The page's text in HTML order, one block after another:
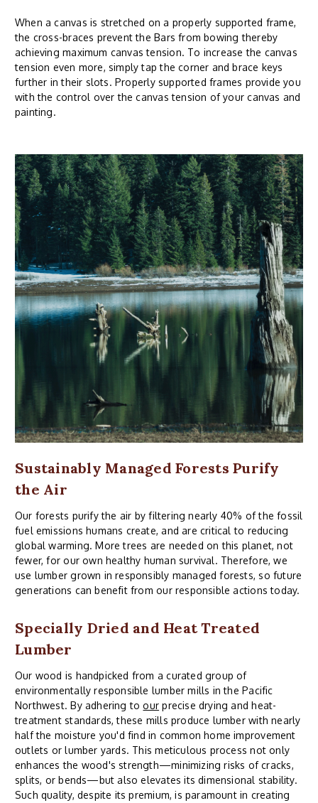
When a canvas is stretched on a properly supported frame,
the cross-braces prevent the Bars from bowing thereby
achieving maximum canvas tension. To increase the canvas
tension even more, simply tap the corner and brace keys
further in their slots. Properly supported frames provide you
with the control over the canvas tension of your canvas and
painting.
Sustainably Managed Forests Purify
the Air
Our forests purify the air by filtering nearly 40% of the fossil
fuel emissions humans create, and are critical to reducing
global warming. More trees are needed on this planet, not
fewer, for our own healthy human survival. Therefore, we
use lumber grown in responsibly managed forests, so future
generations can benefit from our responsible actions today.
Specially Dried and Heat Treated
Lumber
Our wood is handpicked from a curated group of
environmentally responsible lumber mills in the Pacific
Northwest. By adhering toour precise drying and heat-
treatment standards, these mills produce lumber with nearly
half the moisture you'd find in common home improvement
outlets or lumber yards. This meticulous process not only
enhances the wood's strength—minimizing risks of cracks,
splits, or bends—but also elevates its dimensional stability.
Such quality, despite its premium, is paramount in creating